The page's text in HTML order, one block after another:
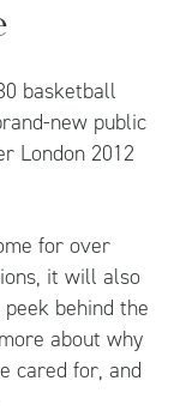
basketball
new public
London 2012
for over
it will also
behind the
about why
cared for, and